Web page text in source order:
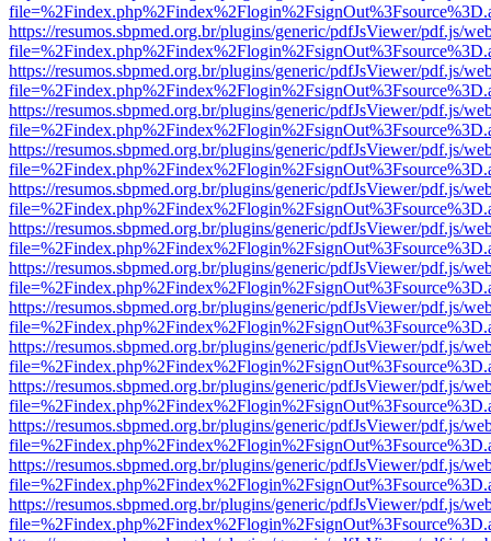
https://resumos.sbpmed.org.br/plugins/generic/pdfJsViewer/pdf.js/
https://resumos.sbpmed.org.br/plugins/generic/pdfJsViewer/pdf.js/
https://resumos.sbpmed.org.br/plugins/generic/pdfJsViewer/pdf.js/
https://resumos.sbpmed.org.br/plugins/generic/pdfJsViewer/pdf.js/
https://resumos.sbpmed.org.br/plugins/generic/pdfJsViewer/pdf.js/
https://resumos.sbpmed.org.br/plugins/generic/pdfJsViewer/pdf.js/
https://resumos.sbpmed.org.br/plugins/generic/pdfJsViewer/pdf.js/
https://resumos.sbpmed.org.br/plugins/generic/pdfJsViewer/pdf.js/
https://resumos.sbpmed.org.br/plugins/generic/pdfJsViewer/pdf.js/
https://resumos.sbpmed.org.br/plugins/generic/pdfJsViewer/pdf.js/
https://resumos.sbpmed.org.br/plugins/generic/pdfJsViewer/pdf.js/
https://resumos.sbpmed.org.br/plugins/generic/pdfJsViewer/pdf.js/
https://resumos.sbpmed.org.br/plugins/generic/pdfJsViewer/pdf.js/